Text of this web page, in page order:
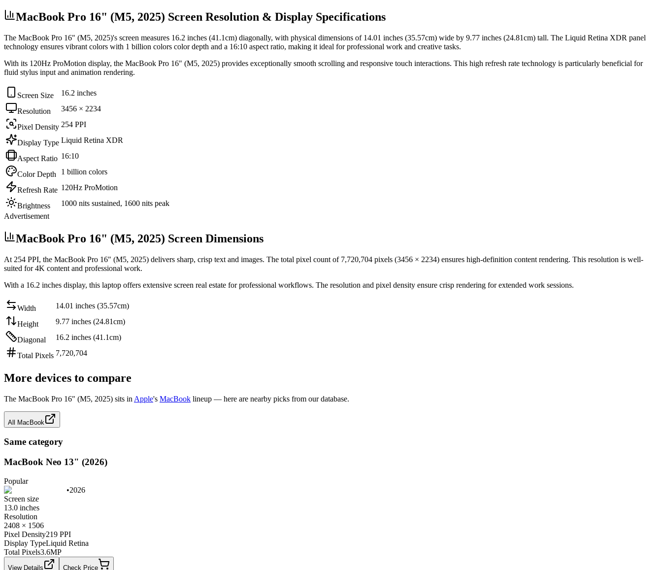
MacBook Pro 16" (M5, 2025) Screen Resolution & Display Specifications
The MacBook Pro 16" (M5, 2025)'s screen measures 16.2 inches (41.1cm) diagonally, with physical dimensions of 14.01 inches (35.57cm) wide by 9.77 inches (24.81cm) tall. The Liquid Retina XDR panel
technology ensures vibrant colors with 1 billion colors color depth and a 16:10 aspect ratio, making it ideal for professional work and creative tasks.
With its 120Hz ProMotion display, the MacBook Pro 16" (M5, 2025) provides exceptionally smooth scrolling and responsive touch interactions. This high refresh rate technology is particularly beneficial for
fluid stylus input and animation rendering.
Screen Size 16.2 inches
Resolution 3456 × 2234
Pixel Density 254 PPI
Display Type Liquid Retina XDR
Aspect Ratio 16:10
Color Depth 1 billion colors
Refresh Rate 120Hz ProMotion
Brightness
1000 nits sustained, 1600 nits peak
Advertisement
MacBook Pro 16" (M5, 2025) Screen Dimensions
At 254 PPI, the MacBook Pro 16" (M5, 2025) delivers sharp, crisp text and images. The total pixel count of 7,720,704 pixels (3456 × 2234) ensures high-definition content rendering. This resolution is well-
suited for 4K content and professional work.
With a 16.2 inches display, this laptop offers extensive screen real estate for professional workflows. The resolution and pixel density ensure crisp rendering for extended work sessions.
Width 14.01 inches (35.57cm)
Height 9.77 inches (24.81cm)
Diagonal 16.2 inches (41.1cm)
Total Pixels 7,720,704
More devices to compare
The MacBook Pro 16" (M5, 2025) sits in Apple's MacBook lineup — here are nearby picks from our database.
All MacBook
Same category
MacBook Neo 13" (2026)
Popular
•2026
Screen size
13.0 inches
Resolution
2408 × 1506
Pixel Density219 PPI
Display TypeLiquid Retina
Total Pixels3.6MP
View Details Check Price